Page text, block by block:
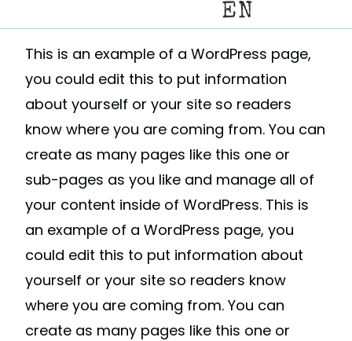
EN
This is an example of a WordPress page,
you could edit this to put information
about yourself or your site so readers
know where you are coming from. You can
create as many pages like this one or
sub-pages as you like and manage all of
your content inside of WordPress. This is
an example of a WordPress page, you
could edit this to put information about
yourself or your site so readers know
where you are coming from. You can
create as many pages like this one or